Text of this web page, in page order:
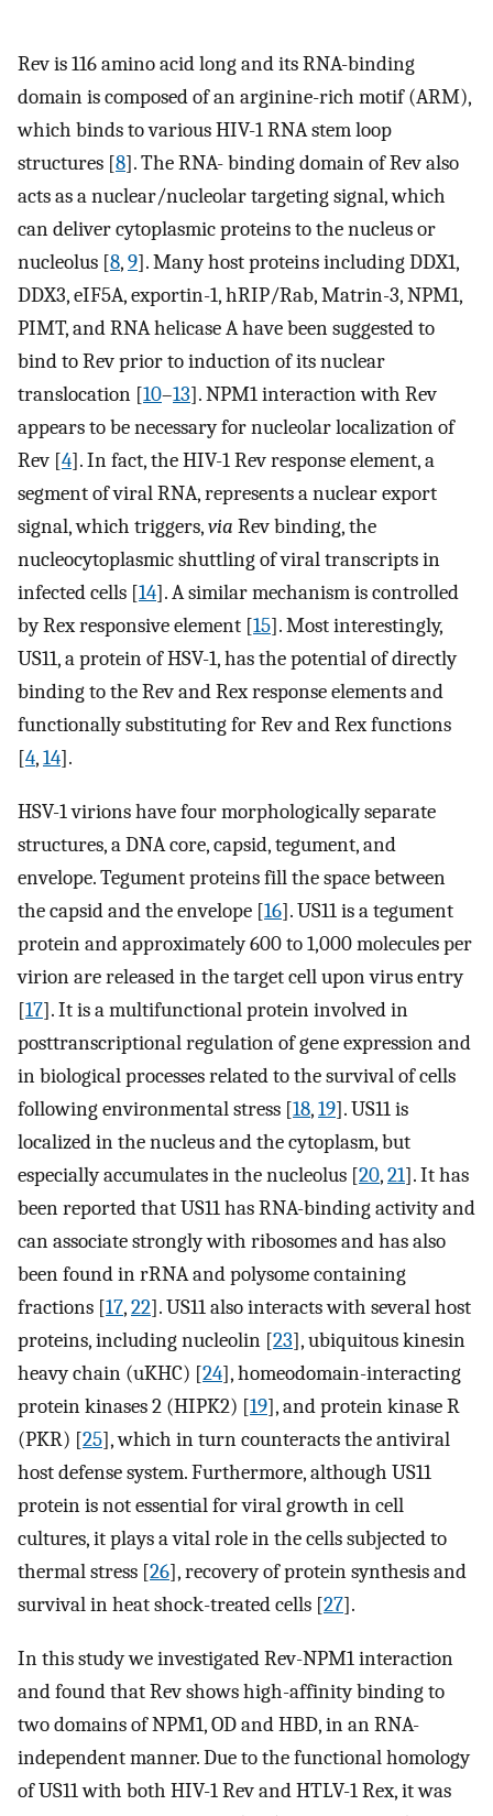
Rev is 116 amino acid long and its RNA-binding
domain is composed of an arginine-rich motif (ARM),
which binds to various HIV-1 RNA stem loop
structures [8]. The RNA- binding domain of Rev also
acts as a nuclear/nucleolar targeting signal, which
can deliver cytoplasmic proteins to the nucleus or
nucleolus [8,9]. Many host proteins including DDX1,
DDX3, eIF5A, exportin-1, hRIP/Rab, Matrin-3, NPM1,
PIMT, and RNA helicase A have been suggested to
bind to Rev prior to induction of its nuclear
translocation [10–13]. NPM1 interaction with Rev
appears to be necessary for nucleolar localization of
Rev [4]. In fact, the HIV-1 Rev response element, a
segment of viral RNA, represents a nuclear export
signal, which triggers,via Rev binding, the
nucleocytoplasmic shuttling of viral transcripts in
infected cells [14]. A similar mechanism is controlled
by Rex responsive element [15]. Most interestingly,
US11, a protein of HSV-1, has the potential of directly
binding to the Rev and Rex response elements and
functionally substituting for Rev and Rex functions
[4,14].
HSV-1 virions have four morphologically separate
structures, a DNA core, capsid, tegument, and
envelope. Tegument proteins fill the space between
the capsid and the envelope [16]. US11 is a tegument
protein and approximately 600 to 1,000 molecules per
virion are released in the target cell upon virus entry
[17]. It is a multifunctional protein involved in
posttranscriptional regulation of gene expression and
in biological processes related to the survival of cells
following environmental stress [18,19]. US11 is
localized in the nucleus and the cytoplasm, but
especially accumulates in the nucleolus [20,21]. It has
been reported that US11 has RNA-binding activity and
can associate strongly with ribosomes and has also
been found in rRNA and polysome containing
fractions [17,22]. US11 also interacts with several host
proteins, including nucleolin [23], ubiquitous kinesin
heavy chain (uKHC) [24], homeodomain-interacting
protein kinases 2 (HIPK2) [19], and protein kinase R
(PKR) [25], which in turn counteracts the antiviral
host defense system. Furthermore, although US11
protein is not essential for viral growth in cell
cultures, it plays a vital role in the cells subjected to
thermal stress [26], recovery of protein synthesis and
survival in heat shock-treated cells [27].
In this study we investigated Rev-NPM1 interaction
and found that Rev shows high-affinity binding to
two domains of NPM1, OD and HBD, in an RNA-
independent manner. Due to the functional homology
of US11 with both HIV-1 Rev and HTLV-1 Rex, it was